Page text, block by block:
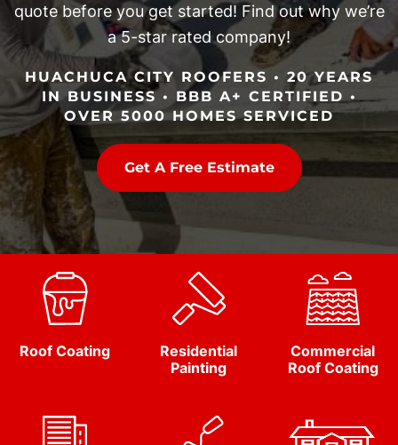
quote before you get started! Find out why we’re
a 5-star rated company!
HUACHUCA CITY ROOFERS • 20 YEARS
IN BUSINESS • BBB A+ CERTIFIED •
OVER 5000 HOMES SERVICED
Get A Free Estimate
Roof Coating
Residential
Painting
Commercial
Roof Coating